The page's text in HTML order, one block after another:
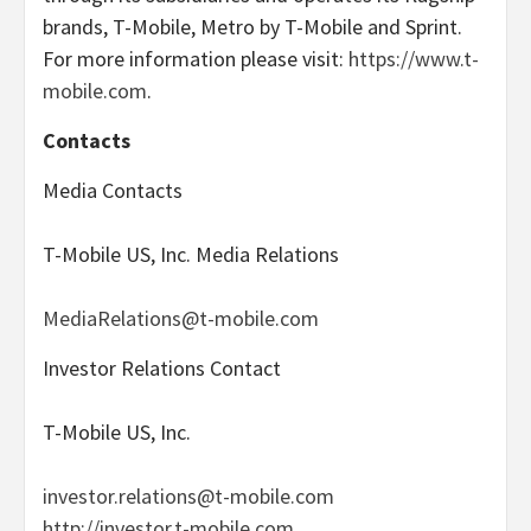
brands, T-Mobile, Metro by T-Mobile and Sprint.
For more information please visit: https://www.t-
mobile.com.
Contacts
Media Contacts
T-Mobile US, Inc. Media Relations
MediaRelations@t-mobile.com
Investor Relations Contact
T-Mobile US, Inc.
investor.relations@t-mobile.com